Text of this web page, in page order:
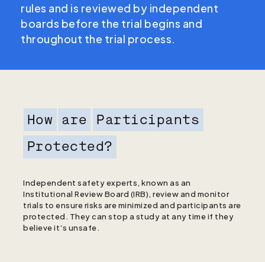
rules and is reviewed by independent
boards before the trial begins and
throughout the trial process.
How are
Participants
Protected?
Independent safety experts, known as an
Institutional Review Board (IRB), review and monitor
trials to ensure risks are minimized and participants are
protected. They can stop a study at any time if they
believe it’s unsafe.